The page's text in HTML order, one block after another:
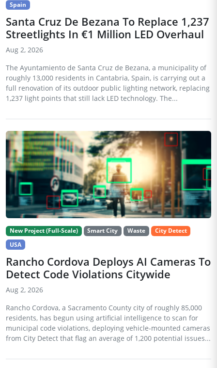
Spain
Santa Cruz De Bezana To Replace 1,237
Streetlights In €1 Million LED Overhaul
Aug 2, 2026
The Ayuntamiento de Santa Cruz de Bezana, a municipality of
roughly 13,000 residents in Cantabria, Spain, is carrying out a
full renovation of its outdoor public lighting network, replacing
1,237 light points that still lack LED technology. The...
New Project (Full-Scale) Smart City Waste
City Detect
USA
Rancho Cordova Deploys AI Cameras To
Detect Code Violations Citywide
Aug 2, 2026
Rancho Cordova, a Sacramento County city of roughly 85,000
residents, has begun using artificial intelligence to scan for
municipal code violations, deploying vehicle-mounted cameras
from City Detect that flag an average of 1,200 potential issues...